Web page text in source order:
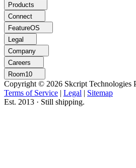
Products
Connect
FeatureOS
Legal
Company
Careers
Room10
Copyright © 2026 Skcript Technologies
Terms of Service | Legal | Sitemap
Est. 2013 · Still shipping.